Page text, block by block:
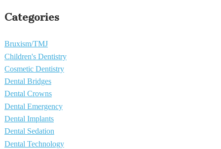
Categories
Bruxism/TMJ
Children's Dentistry
Cosmetic Dentistry
Dental Bridges
Dental Crowns
Dental Emergency
Dental Implants
Dental Sedation
Dental Technology